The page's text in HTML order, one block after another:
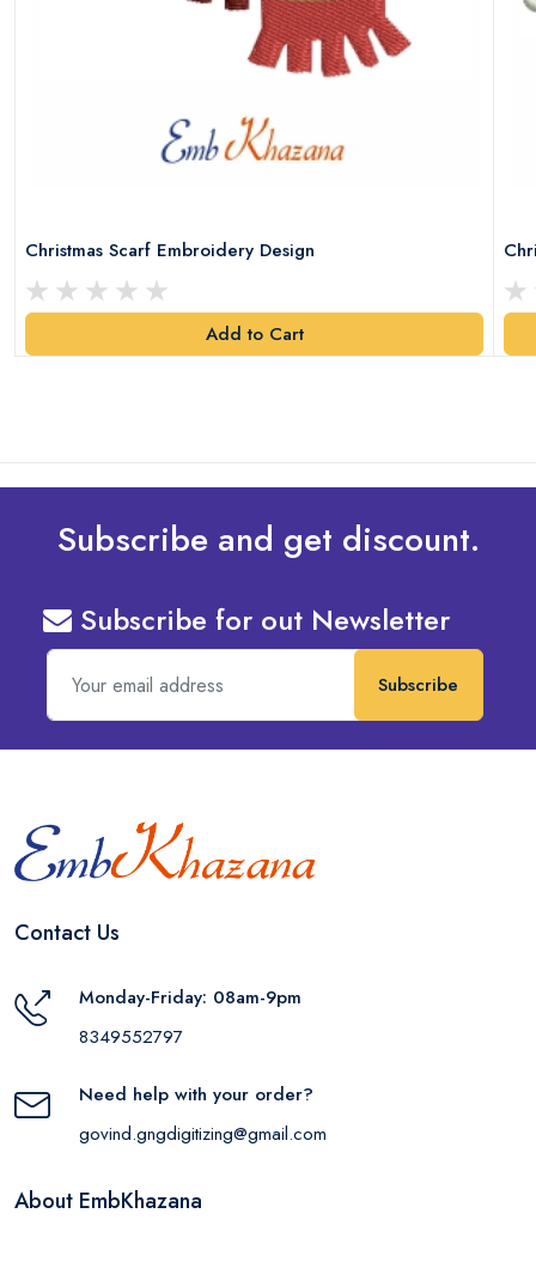
Christmas Scarf Embroidery Design
Add to Cart
Subscribe and get discount.
Subscribe for out Newsletter
Subscribe
Contact Us
Monday-Friday: 08am-9pm
8349552797
Need help with your order?
govind.gngdigitizing@gmail.com
About EmbKhazana